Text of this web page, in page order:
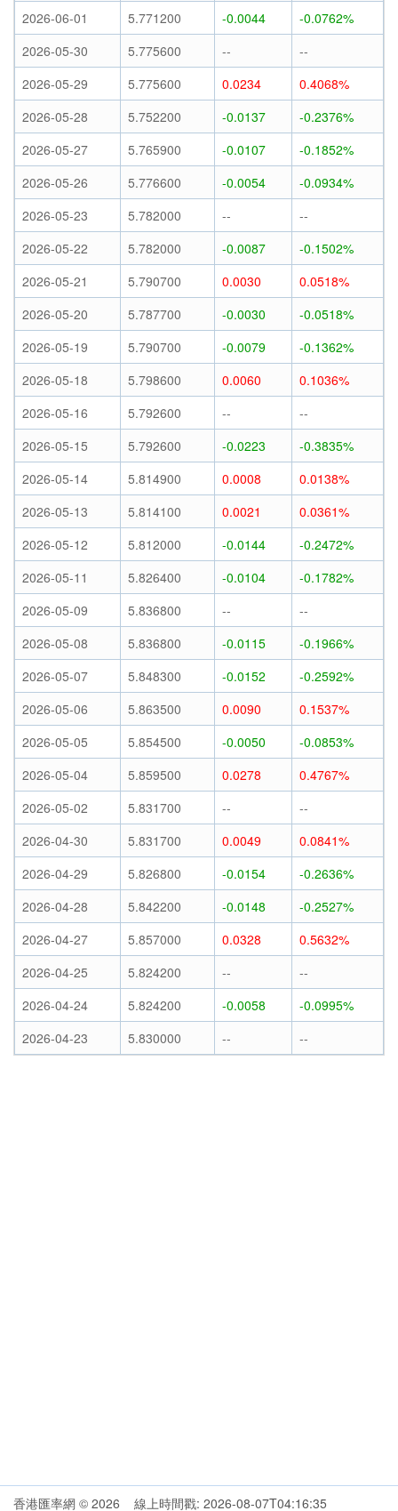
2026-06-01
5.771200 -0.0044
-0.0762%
2026-05-30
5.775600 --
--
2026-05-29
5.775600 0.0234
0.4068%
2026-05-28
5.752200 -0.0137
-0.2376%
2026-05-27
5.765900 -0.0107
-0.1852%
2026-05-26
5.776600 -0.0054
-0.0934%
2026-05-23
5.782000 --
--
2026-05-22
5.782000 -0.0087
-0.1502%
2026-05-21
5.790700 0.0030
0.0518%
2026-05-20
5.787700 -0.0030
-0.0518%
2026-05-19
5.790700 -0.0079
-0.1362%
2026-05-18
5.798600 0.0060
0.1036%
2026-05-16
5.792600 --
--
2026-05-15
5.792600 -0.0223
-0.3835%
2026-05-14
5.814900 0.0008
0.0138%
2026-05-13
5.814100 0.0021
0.0361%
2026-05-12
5.812000 -0.0144
-0.2472%
2026-05-11
5.826400 -0.0104
-0.1782%
2026-05-09
5.836800 --
--
2026-05-08
5.836800 -0.0115
-0.1966%
2026-05-07
5.848300 -0.0152
-0.2592%
2026-05-06
5.863500 0.0090
0.1537%
2026-05-05
5.854500 -0.0050
-0.0853%
2026-05-04
5.859500 0.0278
0.4767%
2026-05-02
5.831700 --
--
2026-04-30
5.831700 0.0049
0.0841%
2026-04-29
5.826800 -0.0154
-0.2636%
2026-04-28
5.842200 -0.0148
-0.2527%
2026-04-27
5.857000 0.0328
0.5632%
2026-04-25
5.824200 --
--
2026-04-24
5.824200 -0.0058
-0.0995%
2026-04-23
5.830000 -- --
香港匯率網 © 2026 線上時間戳: 2026-08-07T04:16:35